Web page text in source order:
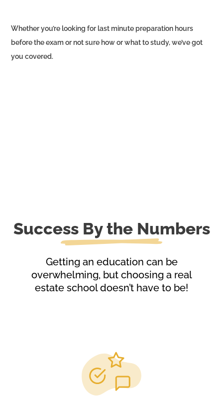
Whether you’re looking for last minute preparation hours
before the exam or not sure how or what to study, we’ve got
you covered.
Success By the Numbers
Getting an education can be
overwhelming, but choosing a real
estate school doesn’t have to be!